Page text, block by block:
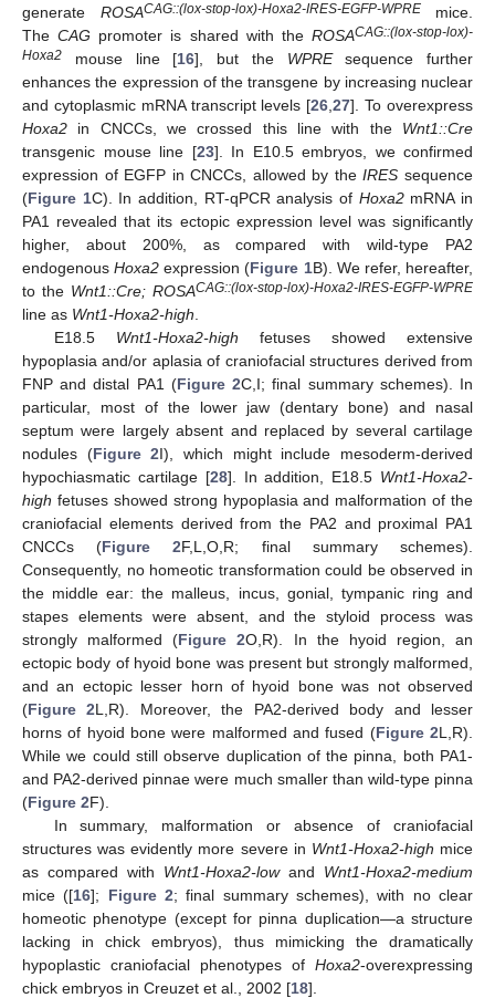
generate ROSACAG::(lox-stop-lox)-Hoxa2-IRES-EGFP-WPRE mice.
TheCAG promoter is shared with theROSACAG::(lox-stop-lox)-
Hoxa2 mouse line [16], but the WPREsequence further
enhances the expression of the transgene by increasing nuclear
and cytoplasmic mRNA transcript levels [26 ,27]. To overexpress
Hoxa2 in CNCCs, we crossed this line with the Wnt1::Cre
transgenic mouse line [23]. In E10.5 embryos, we confirmed
expression of EGFP in CNCCs, allowed by theIRES sequence
(Figure 1C). In addition, RT-qPCR analysis of Hoxa2mRNA in
PA1 revealed that its ectopic expression level was significantly
higher, about 200%, as compared with wild-type PA2
endogenousHoxa2 expression (Figure 1B). We refer, hereafter,
to the Wnt1::Cre; ROSACAG::(lox-stop-lox)-Hoxa2-IRES-EGFP-WPRE
line as Wnt1-Hoxa2-high
E18.5 Wnt1-Hoxa2-high fetuses showed extensive
hypoplasia and/or aplasia of craniofacial structures derived from
FNP and distal PA1 (Figure 2C,I; final summary schemes). In
particular, most of the lower jaw (dentary bone) and nasal
septum were largely absent and replaced by several cartilage
nodules (Figure 2I), which might include mesoderm-derived
hypochiasmatic cartilage [28]. In addition, E18.5 Wnt1-Hoxa2-
high fetuses showed strong hypoplasia and malformation of the
craniofacial elements derived from the PA2 and proximal PA1
CNCCs (Figure 2F,L,O,R; final summary schemes).
Consequently, no homeotic transformation could be observed in
the middle ear: the malleus, incus, gonial, tympanic ring and
stapes elements were absent, and the styloid process was
strongly malformed (Figure 2O,R). In the hyoid region, an
ectopic body of hyoid bone was present but strongly malformed,
and an ectopic lesser horn of hyoid bone was not observed
(Figure 2L,R). Moreover, the PA2-derived body and lesser
horns of hyoid bone were malformed and fused (Figure 2L,R).
While we could still observe duplication of the pinna, both PA1-
and PA2-derived pinnae were much smaller than wild-type pinna
(Figure 2F).
In summary, malformation or absence of craniofacial
structures was evidently more severe in Wnt1-Hoxa2-high mice
as compared with Wnt1-Hoxa2-lowand Wnt1-Hoxa2-medium
mice ([16]; Figure 2; final summary schemes), with no clear
homeotic phenotype (except for pinna duplication—a structure
lacking in chick embryos), thus mimicking the dramatically
hypoplastic craniofacial phenotypes of Hoxa2-overexpressing
chick embryos in Creuzet et al., 2002 [18].